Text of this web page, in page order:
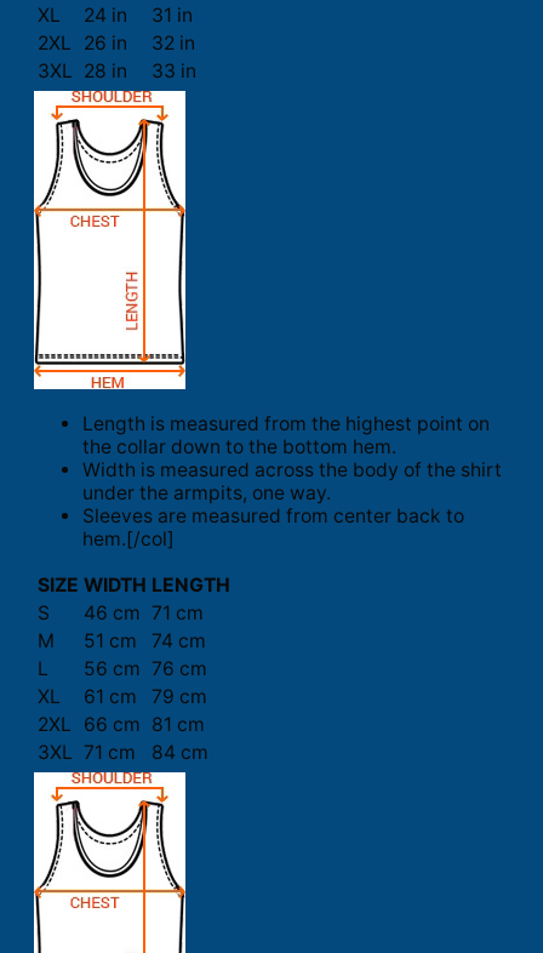
XL
24 in
31 in
2XL
26 in
32 in
3XL 28 in 33 in
Length is measured from the highest point on
the collar down to the bottom hem.
Width is measured across the body of the shirt
under the armpits, one way.
Sleeves are measured from center back to
hem.[/col]
SIZE WIDTH LENGTH
S
46 cm 71 cm
M
51 cm
74 cm
L
56 cm 76 cm
XL
61 cm
79 cm
2XL
66 cm 81 cm
3XL 71 cm 84 cm